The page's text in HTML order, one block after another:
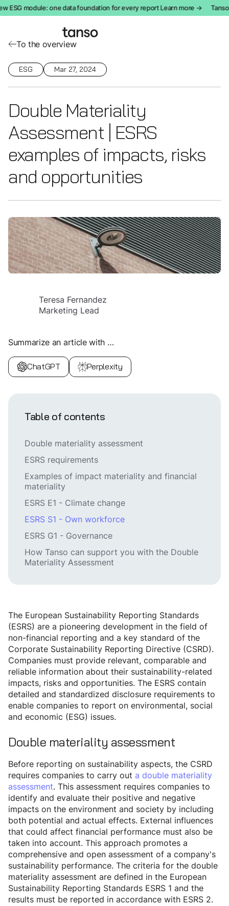
ESG module: one data foundation for every report Learn more →
To the overview
ESG Mar 27, 2024
Double Materiality
Assessment | ESRS
examples of impacts, risks
and opportunities
Teresa Fernandez
Marketing Lead
Summarize an article with …
ChatGPT Perplexity
Table of contents
Double materiality assessment
ESRS requirements
Examples of impact materiality and financial
materiality
ESRS E1 - Climate change
ESRS S1 - Own workforce
ESRS G1 - Governance
How Tanso can support you with the Double
Materiality Assessment
The European Sustainability Reporting Standards
(ESRS) are a pioneering development in the field of
non-financial reporting and a key standard of the
Corporate Sustainability Reporting Directive (CSRD).
Companies must provide relevant, comparable and
reliable information about their sustainability-related
impacts, risks and opportunities. The ESRS contain
detailed and standardized disclosure requirements to
enable companies to report on environmental, social
and economic (ESG) issues.
Double materiality assessment
Before reporting on sustainability aspects, the CSRD
requires companies to carry out a double materiality
assessment. This assessment requires companies to
identify and evaluate their positive and negative
impacts on the environment and society by including
both potential and actual effects. External influences
that could affect financial performance must also be
taken into account. This approach promotes a
comprehensive and open assessment of a company's
sustainability performance. The criteria for the double
materiality assessment are defined in the European
Sustainability Reporting Standards ESRS 1 and the
results must be reported in accordance with ESRS 2.